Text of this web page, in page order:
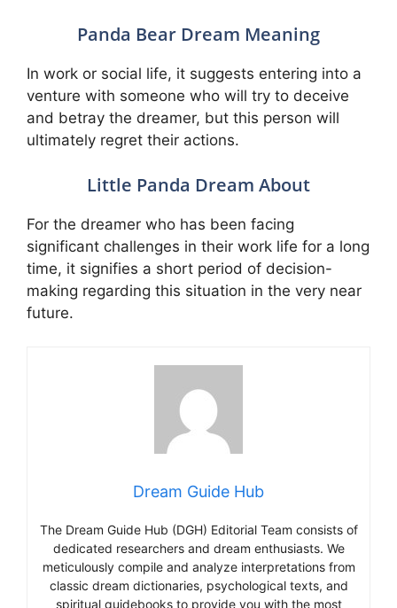
Panda Bear Dream Meaning
In work or social life, it suggests entering into a
venture with someone who will try to deceive
and betray the dreamer, but this person will
ultimately regret their actions.
Little Panda Dream About
For the dreamer who has been facing
significant challenges in their work life for a long
time, it signifies a short period of decision-
making regarding this situation in the very near
future.
Dream Guide Hub
The Dream Guide Hub (DGH) Editorial Team consists of
dedicated researchers and dream enthusiasts. We
meticulously compile and analyze interpretations from
classic dream dictionaries, psychological texts, and
spiritual guidebooks to provide you with the most